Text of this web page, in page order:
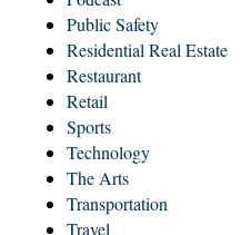
Public Safety
Residential Real Estate
Restaurant
Retail
Sports
Technology
The Arts
Transportation
Travel